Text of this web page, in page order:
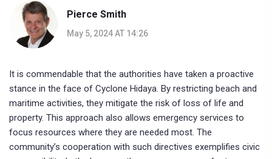
Pierce Smith
May 5, 2024 AT 14:26
It is commendable that the authorities have taken a proactive
stance in the face of Cyclone Hidaya. By restricting beach and
maritime activities, they mitigate the risk of loss of life and
property. This approach also allows emergency services to
focus resources where they are needed most. The
community’s cooperation with such directives exemplifies civic